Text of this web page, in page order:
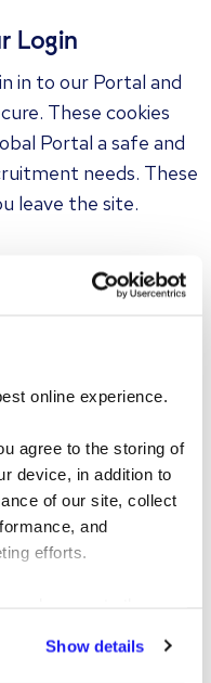
online experience.
agree to the storing of
device, in addition to
of our site, collect
and
efforts.
Show details
Login
in to our Portal and
These cookies
Portal a safe and
needs. These
leave the site.
site and are used
are using the site
better. This
name and details
looking for. This
recommendations
computer is shared
from the cookie.